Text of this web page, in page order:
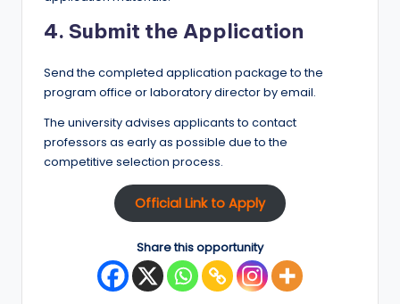
4. Submit the Application
Send the completed application package to the
program office or laboratory director by email.
The university advises applicants to contact
professors as early as possible due to the
competitive selection process.
Official Link to Apply
Share this opportunity